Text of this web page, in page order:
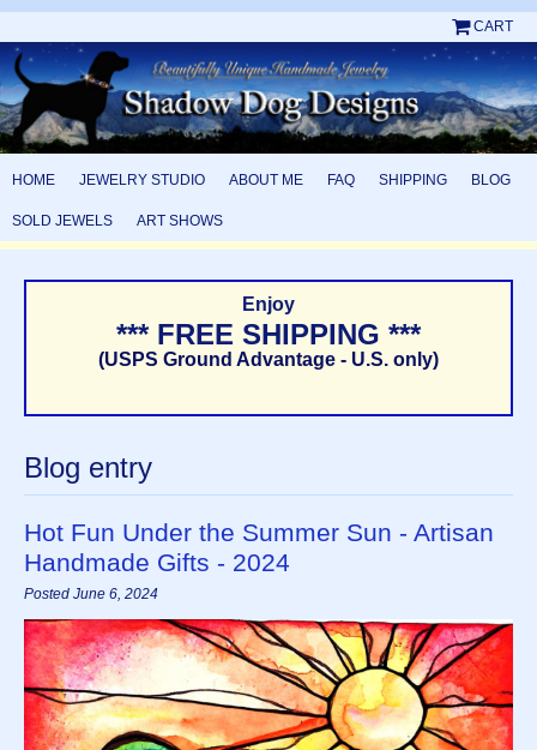
CART
HOME JEWELRY STUDIO ABOUT ME FAQ SHIPPING BLOG
SOLD JEWELS ART SHOWS
Enjoy
*** FREE SHIPPING ***
(USPS Ground Advantage - U.S. only)
Blog entry
Hot Fun Under the Summer Sun - Artisan
Handmade Gifts - 2024
Posted June 6, 2024